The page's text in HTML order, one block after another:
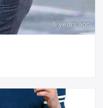
6 years ago